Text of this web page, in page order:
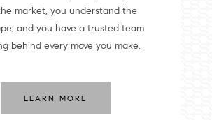
market, you understand the
and you have a trusted team
behind every move you make.
LEARN MORE